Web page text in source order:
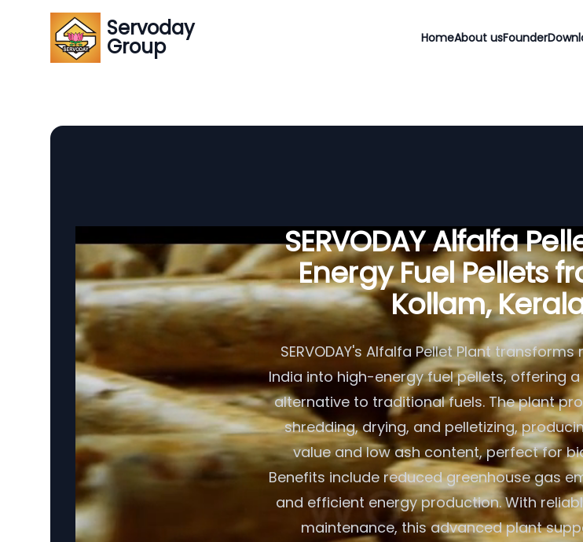
Servoday
Group HomeAbout usFounder
SERVODAY Alfalfa
Energy Fuel Pellets
Kollam,
SERVODAY's Alfalfa Pellet Plant
India into high-energy fuel pellets, offering
alternative to traditional fuels. The plant
shredding, drying, and pelletizing,
value and low ash content, perfect for
Benefits include reduced greenhouse gas
and efficient energy production. With
maintenance, this advanced plant